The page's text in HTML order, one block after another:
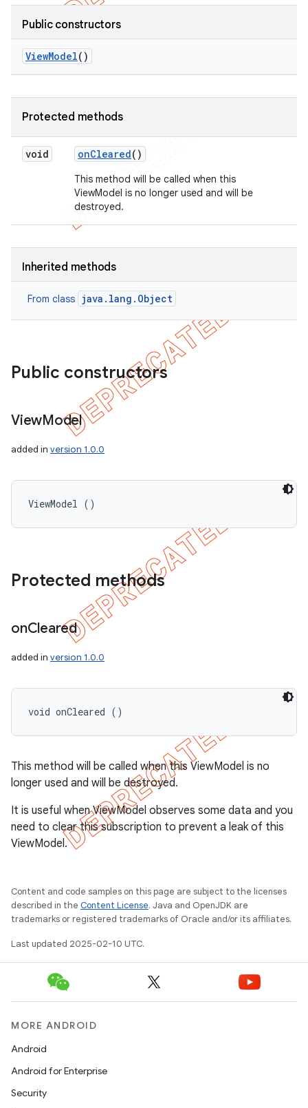
Public constructors
ViewModel()
Protected methods
void onCleared()
This method will be called when this
ViewModel is no longer used and will be
destroyed.
Inherited methods
From class java.lang.Object
Public constructors
ViewModel
added in version 1.0.0
ViewModel ()
Protected methods
onCleared
added in version 1.0.0
void onCleared ()
This method will be called when this ViewModel is no
longer used and will be destroyed.
It is useful when ViewModel observes some data and you
need to clear this subscription to prevent a leak of this
ViewModel.
Content and code samples on this page are subject to the licenses
described in the Content License. Java and OpenJDK are
trademarks or registered trademarks of Oracle and/or its affiliates.
Last updated 2025-02-10 UTC.
MORE ANDROID
Android
Android for Enterprise
Security